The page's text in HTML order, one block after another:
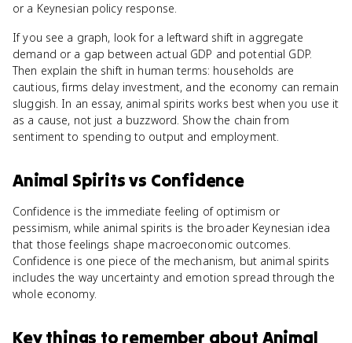
or a Keynesian policy response.
If you see a graph, look for a leftward shift in aggregate
demand or a gap between actual GDP and potential GDP.
Then explain the shift in human terms: households are
cautious, firms delay investment, and the economy can remain
sluggish. In an essay, animal spirits works best when you use it
as a cause, not just a buzzword. Show the chain from
sentiment to spending to output and employment.
Animal Spiritsvs Confidence
Confidence is the immediate feeling of optimism or
pessimism, while animal spirits is the broader Keynesian idea
that those feelings shape macroeconomic outcomes.
Confidence is one piece of the mechanism, but animal spirits
includes the way uncertainty and emotion spread through the
whole economy.
Key things to remember about Animal